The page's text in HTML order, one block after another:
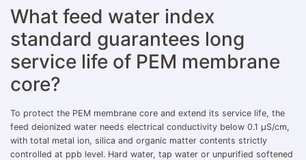
What feed water index
standard guarantees long
service life of PEM membrane
core?
To protect the PEM membrane core and extend its service life, the
feed deionized water needs electrical conductivity below 0.1 μS/cm,
with total metal ion, silica and organic matter contents strictly
controlled at ppb level. Hard water, tap water or unpurified softened